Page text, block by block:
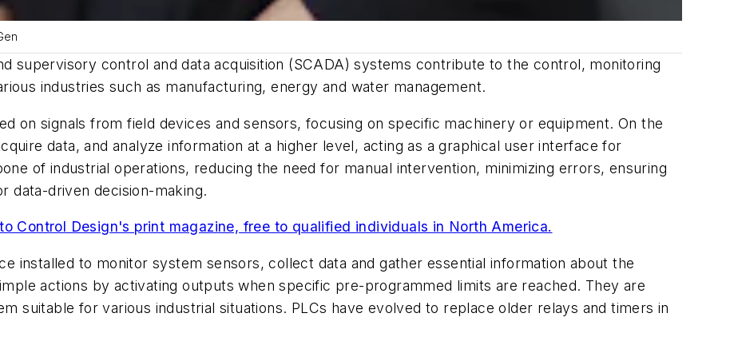
supervisory control and data acquisition (SCADA) systems contribute to the control, monitoring
industries such as manufacturing, energy and water management.
on signals from field devices and sensors, focusing on specific machinery or equipment. On the
data, and analyze information at a higher level, acting as a graphical user interface for
of industrial operations, reducing the need for manual intervention, minimizing errors, ensuring
data-driven decision-making.
Control Design's print magazine, free to qualified individuals in North America.
installed to monitor system sensors, collect data and gather essential information about the
actions by activating outputs when specific pre-programmed limits are reached. They are
suitable for various industrial situations. PLCs have evolved to replace older relays and timers in